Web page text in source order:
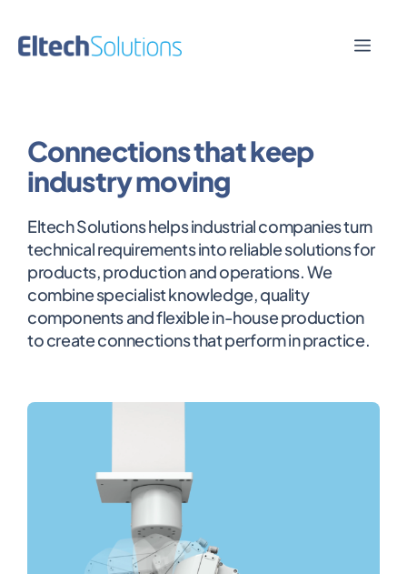
content
Connections that keep
industry moving
Eltech Solutions helps industrial companies turn
technical requirements into reliable solutions for
products, production and operations. We
combine specialist knowledge, quality
components and flexible in-house production
to create connections that perform in practice.